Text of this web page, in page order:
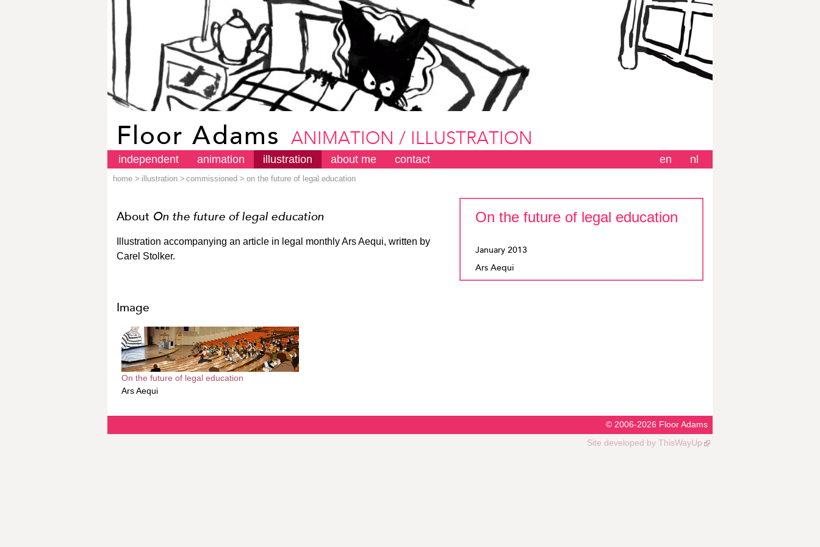
Floor Adams ANIMATION / ILLUSTRATION
independent animation illustration about me contact en nl
home > illustration> commissioned > on the future of legal education
On the future of legal education
January 2013
Ars Aequi
About On the future of legal education
Illustration accompanying an article in legal monthly Ars Aequi, written by
Carel Stolker.
Image
On the future of legal education
Ars Aequi
© 2006-2026 Floor Adams
Site developed by ThisWayUp